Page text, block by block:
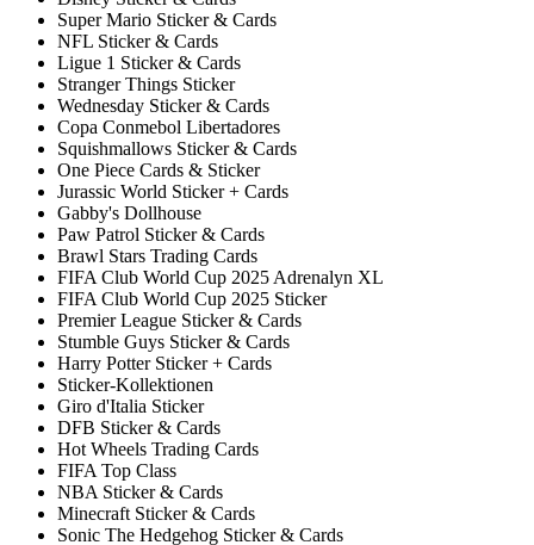
Super Mario Sticker & Cards
NFL Sticker & Cards
Ligue 1 Sticker & Cards
Stranger Things Sticker
Wednesday Sticker & Cards
Copa Conmebol Libertadores
Squishmallows Sticker & Cards
One Piece Cards & Sticker
Jurassic World Sticker + Cards
Gabby's Dollhouse
Paw Patrol Sticker & Cards
Brawl Stars Trading Cards
FIFA Club World Cup 2025 Adrenalyn XL
FIFA Club World Cup 2025 Sticker
Premier League Sticker & Cards
Stumble Guys Sticker & Cards
Harry Potter Sticker + Cards
Sticker-Kollektionen
Giro d'Italia Sticker
DFB Sticker & Cards
Hot Wheels Trading Cards
FIFA Top Class
NBA Sticker & Cards
Minecraft Sticker & Cards
Sonic The Hedgehog Sticker & Cards